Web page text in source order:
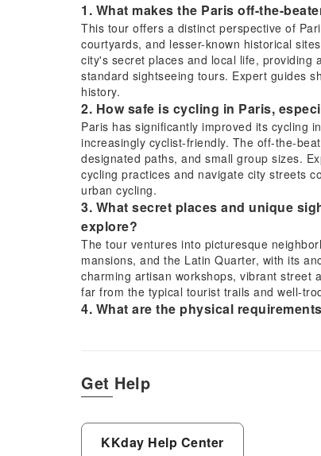
1. What makes the Paris off-the-
This tour offers a distinct perspective of
courtyards, and lesser-known historical
city's secret places and local life, providing
standard sightseeing tours. Expert guides
history.
2. How safe is cycling in Paris,
Paris has significantly improved its cycling
increasingly cyclist-friendly. The off-the-
designated paths, and small group sizes.
cycling practices and navigate city streets
urban cycling.
3. What secret places and unique
explore?
The tour ventures into picturesque
mansions, and the Latin Quarter, with its
charming artisan workshops, vibrant street
far from the typical tourist trails and well-
4. What are the physical
older children with basic cycling
and steer confidently in urban
It's recommended to wear comfortable
water bottle, sunscreen, sunglasses, and
Get Help
KKday Help Center